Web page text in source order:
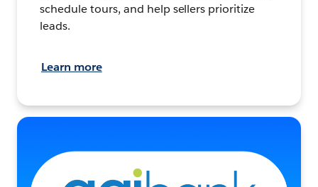
schedule tours, and help sellers prioritize
leads.
Learn more